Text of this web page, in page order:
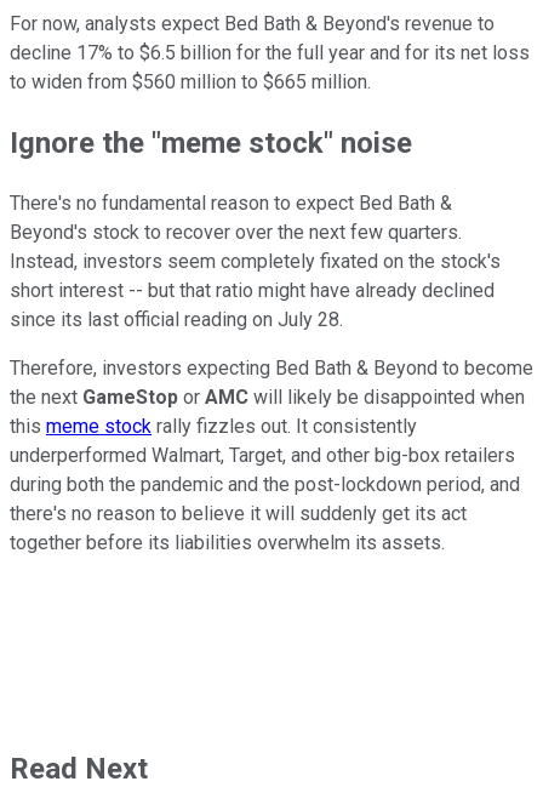
For now, analysts expect Bed Bath & Beyond's revenue to
decline 17% to $6.5 billion for the full year and for its net loss
to widen from $560 million to $665 million.
Ignore the "meme stock" noise
There's no fundamental reason to expect Bed Bath &
Beyond's stock to recover over the next few quarters.
Instead, investors seem completely fixated on the stock's
short interest -- but that ratio might have already declined
since its last official reading on July 28.
Therefore, investors expecting Bed Bath & Beyond to become
the next GameStop or AMC will likely be disappointed when
this meme stock rally fizzles out. It consistently
underperformed Walmart, Target, and other big-box retailers
during both the pandemic and the post-lockdown period, and
there's no reason to believe it will suddenly get its act
together before its liabilities overwhelm its assets.
Read Next